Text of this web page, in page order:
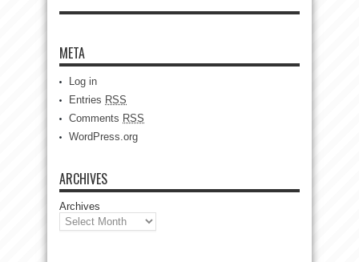
META
Log in
Entries RSS
Comments RSS
WordPress.org
ARCHIVES
Archives